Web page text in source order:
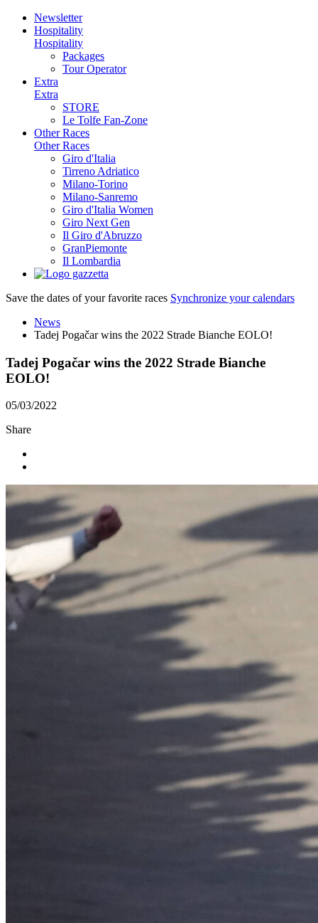
Newsletter
Hospitality
Hospitality
Packages
Tour Operator
Extra
Extra
STORE
Le Tolfe Fan-Zone
Other Races
Other Races
Giro d'Italia
Tirreno Adriatico
Milano-Torino
Milano-Sanremo
Giro d'Italia Women
Giro Next Gen
Il Giro d'Abruzzo
GranPiemonte
Il Lombardia
Save the dates of your favorite races Synchronize your calendars
News
Tadej Pogačar wins the 2022 Strade Bianche EOLO!
Tadej Pogačar wins the 2022 Strade Bianche
EOLO!
05/03/2022
Share